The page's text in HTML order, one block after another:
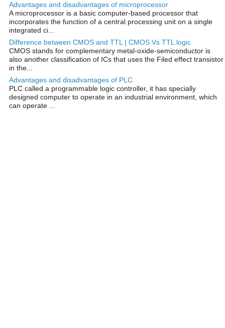
Advantages and disadvantages of microprocessor
A microprocessor is a basic computer-based processor that
incorporates the function of a central processing unit on a single
integrated ci...
Difference between CMOS and TTL | CMOS Vs TTL logic
CMOS stands for complementary metal-oxide-semiconductor is
also another classification of ICs that uses the Filed effect transistor
in the...
Advantages and disadvantages of PLC
PLC called a programmable logic controller, it has specially
designed computer to operate in an industrial environment, which
can operate ...